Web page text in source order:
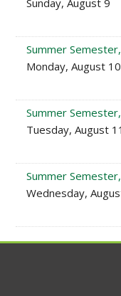
Sunday, August 9
Summer
Monday, August 10
Summer
Tuesday, August 11
Summer
Wednesday,